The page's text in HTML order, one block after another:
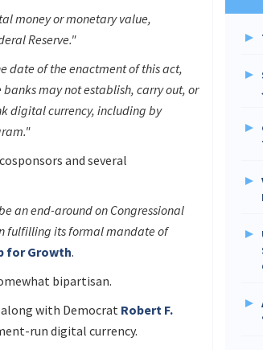
money or monetary value,
Reserve."
date of the enactment of this act,
banks may not establish, carry out, or
digital currency, including by
and several
an end-around on Congressional
fulfilling its formal mandate of
for Growth.
bipartisan.
with DemocratRobert F.
run digital currency.